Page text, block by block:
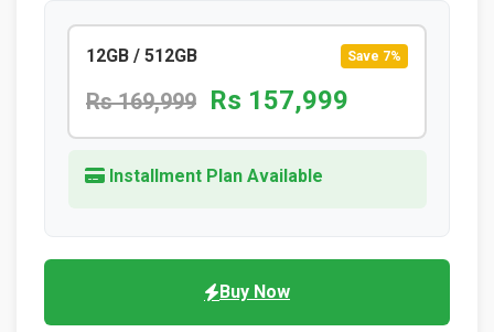
12GB / 512GB Save 7%
Rs 169,999 Rs 157,999
Installment Plan Available
Buy Now